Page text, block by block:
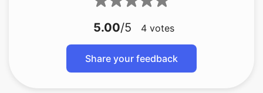
5.00/5 4 votes
Share your feedback